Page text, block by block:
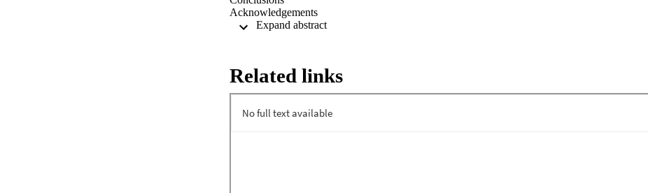
Acknowledgements
Expand abstract
Related links